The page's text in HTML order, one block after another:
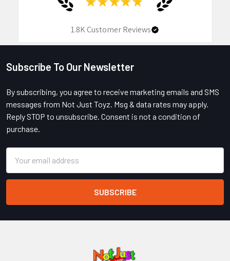
1.8KCustomer Reviews
Footer
Subscribe To Our Newsletter
By subscribing, you agree to receive marketing emails and SMS
messages from Not Just Toyz. Msg & data rates may apply.
Reply STOP to unsubscribe. Consent is not a condition of
purchase.
Address